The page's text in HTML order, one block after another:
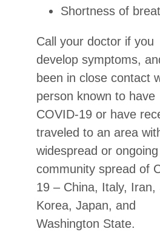
Shortness of
Call your doctor if you
develop symptoms,
been in close contact
person known to have
COVID-19 or have
traveled to an area
widespread or ongoing
community spread of
19 – China, Italy, Iran,
Korea, Japan, and
Washington State.